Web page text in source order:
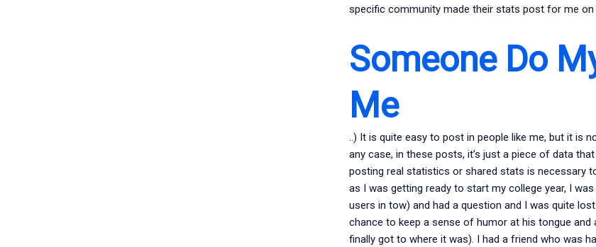
specific community made their stats post for me on
Someone Do
Me
..) It is quite easy to post in people like me, but it
any case, in these posts, it’s just a piece of data
posting real statistics or shared stats is necessary
as I was getting ready to start my college year, I
users in tow) and had a question and I was quite
chance to keep a sense of humor at his tongue
finally got to where it was). I had a friend who was